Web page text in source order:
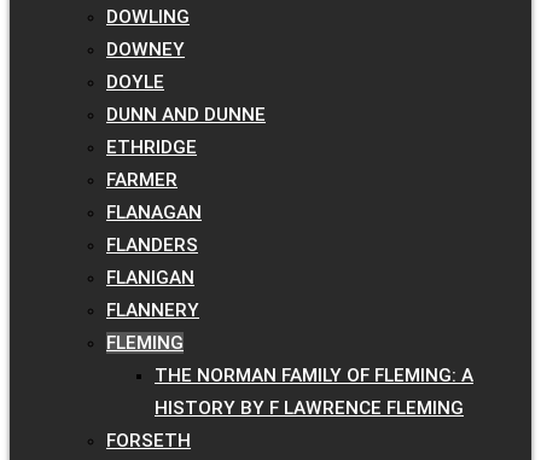
DOWLING
DOWNEY
DOYLE
DUNN AND DUNNE
ETHRIDGE
FARMER
FLANAGAN
FLANDERS
FLANIGAN
FLANNERY
FLEMING
THE NORMAN FAMILY OF FLEMING: A
HISTORY BY F LAWRENCE FLEMING
FORSETH